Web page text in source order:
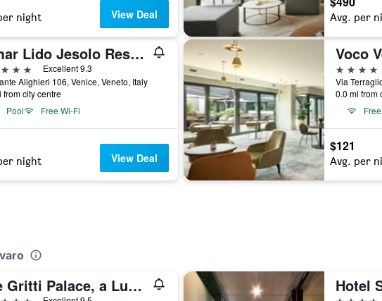
night View Deal Avg. per
Almar Lido Jesolo Resort & Spa
Excellent 9.3
Alighieri 106, Venice, Veneto, Italy
from city centre
Pool
Free Wi-Fi
night View Deal
4 stars
Via
0.0 mi from
$121
Avg. per
The Gritti Palace, a Luxury Collection Hotel, Venice